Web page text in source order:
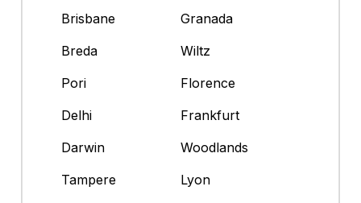
Brisbane
Granada
Breda
Wiltz
Pori
Florence
Delhi
Frankfurt
Darwin
Woodlands
Tampere
Lyon